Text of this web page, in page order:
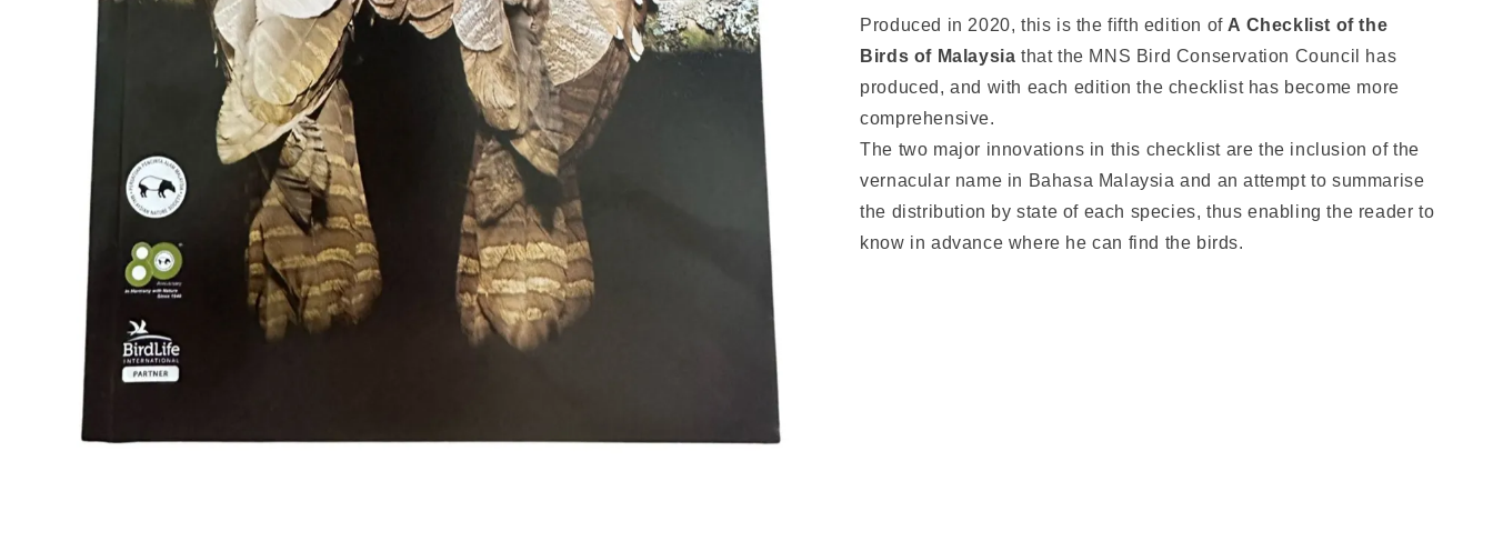
Produced in 2020, this is the fifth edition of A Checklist of the
Birds of Malaysia that the MNS Bird Conservation Council has
produced, and with each edition the checklist has become more
comprehensive.
The two major innovations in this checklist are the inclusion of the
vernacular name in Bahasa Malaysia and an attempt to summarise
the distribution by state of each species, thus enabling the reader to
know in advance where he can find the birds.